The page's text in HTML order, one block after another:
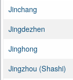
Jinchang
Jingdezhen
Jinghong
Jingzhou (Shashi)